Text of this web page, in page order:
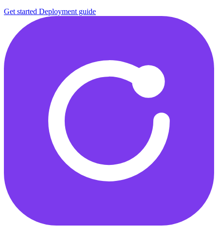
Get started Deployment guide